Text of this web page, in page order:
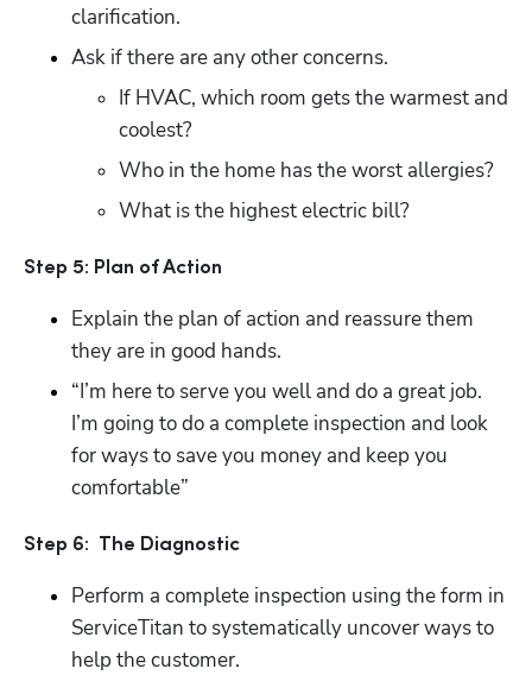
clarification.
Ask if there are any other concerns.
If HVAC, which room gets the warmest and
coolest?
Who in the home has the worst allergies?
What is the highest electric bill?
Step 5: Plan of Action
Explain the plan of action and reassure them
they are in good hands.
“I’m here to serve you well and do a great job.
I’m going to do a complete inspection and look
for ways to save you money and keep you
comfortable”
Step 6:  The Diagnostic
Perform a complete inspection using the form in
ServiceTitan to systematically uncover ways to
help the customer.